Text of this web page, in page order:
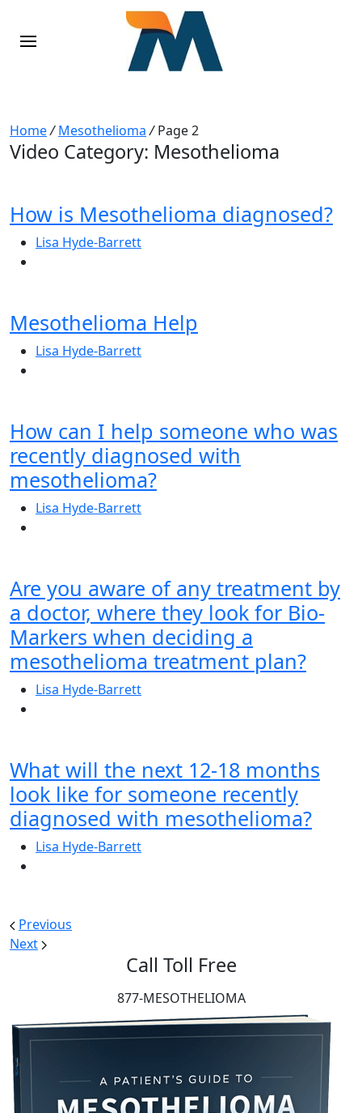
Home/ Mesothelioma / Page 2
Video Category: Mesothelioma
How is Mesothelioma diagnosed?
Lisa Hyde-Barrett
Mesothelioma Help
Lisa Hyde-Barrett
How can I help someone who was
recently diagnosed with
mesothelioma?
Lisa Hyde-Barrett
Are you aware of any treatment by
a doctor, where they look for Bio-
Markers when deciding a
mesothelioma treatment plan?
Lisa Hyde-Barrett
What will the next 12-18 months
look like for someone recently
diagnosed with mesothelioma?
Lisa Hyde-Barrett
Previous
Next
Call Toll Free
877-MESOTHELIOMA